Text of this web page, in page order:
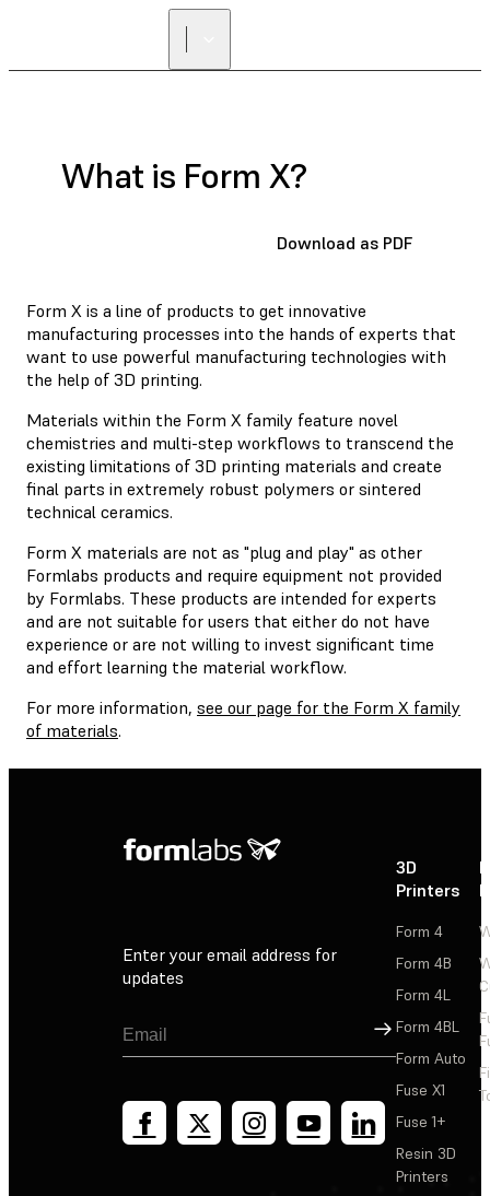
What is Form X?
Download as PDF
Form X is a line of products to get innovative
manufacturing processes into the hands of experts that
want to use powerful manufacturing technologies with
the help of 3D printing.
Materials within the Form X family feature novel
chemistries and multi-step workflows to transcend the
existing limitations of 3D printing materials and create
final parts in extremely robust polymers or sintered
technical ceramics.
Form X materials are not as "plug and play" as other
Formlabs products and require equipment not provided
by Formlabs. These products are intended for experts
and are not suitable for users that either do not have
experience or are not willing to invest significant time
and effort learning the material workflow.
For more information, see our page for the Form X family
of materials.
Enter your email address for
updates
Sign Up
3D
Printers
Form 4
Form 4B
Form 4L
Form 4BL
Form Auto
Fuse X1
Fuse 1+
Resin 3D
Printers